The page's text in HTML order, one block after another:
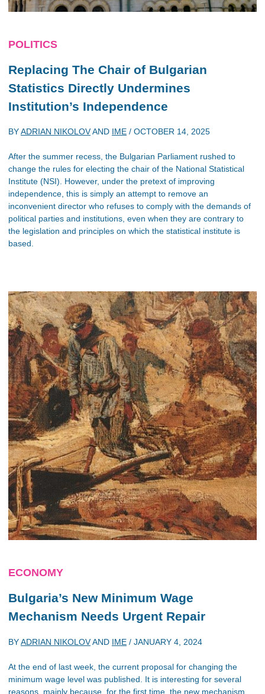
POLITICS
Replacing The Chair of Bulgarian
Statistics Directly Undermines
Institution’s Independence
BYADRIAN NIKOLOVAND IME / OCTOBER 14, 2025
After the summer recess, the Bulgarian Parliament rushed to
change the rules for electing the chair of the National Statistical
Institute (NSI). However, under the pretext of improving
independence, this is simply an attempt to remove an
inconvenient director who refuses to comply with the demands of
political parties and institutions, even when they are contrary to
the legislation and principles on which the statistical institute is
based.
ECONOMY
Bulgaria’s New Minimum Wage
Mechanism Needs Urgent Repair
BYADRIAN NIKOLOVAND IME / JANUARY 4, 2024
At the end of last week, the current proposal for changing the
minimum wage level was published. It is interesting for several
reasons, mainly because, for the first time, the new mechanism